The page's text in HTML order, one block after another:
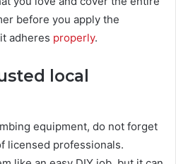
before you apply the
adheres properly.
local
equipment, do not forget
licensed professionals.